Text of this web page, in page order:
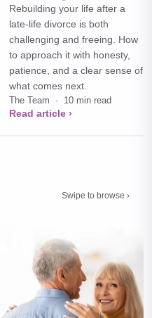
Rebuilding your life after a
late-life divorce is both
challenging and freeing. How
to approach it with honesty,
patience, and a clear sense of
what comes next.
The Team · 10 min read
Read article ›
Swipe to browse ›